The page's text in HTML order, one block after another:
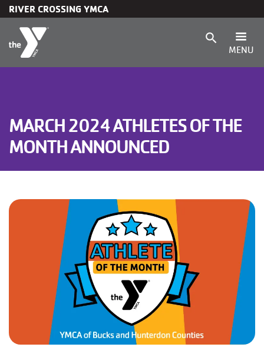
RIVER CROSSING YMCA
search
MENU
navigation
(mobile)
Programs
Child Care & Camp
Locations
User
account
Become a
Member
MARCH 2024 ATHLETES OF THE
MONTH ANNOUNCED